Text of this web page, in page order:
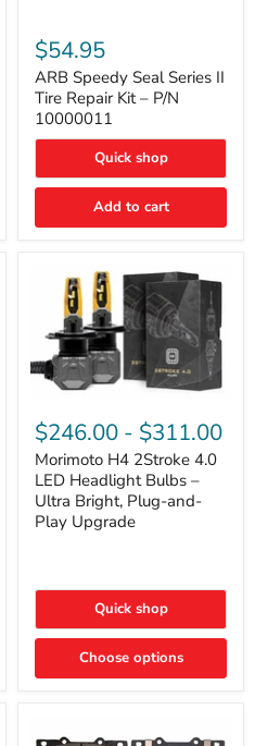
Speedy
Seal
Series
II
Tire
Repair
Kit
P/N
10000011
$54.95
ARB Speedy Seal Series II
Tire Repair Kit – P/N
10000011
Quick shop
Add to cart
H4
2Stroke
4.0
LED
Headlight
Bulbs
–
and-
Upgrade
$246.00 - $311.00
Morimoto H4 2Stroke 4.0
LED Headlight Bulbs –
Ultra Bright, Plug-and-
Play Upgrade
Quick shop
Choose options